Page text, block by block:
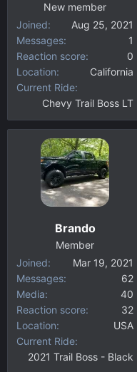
e
r
New member
Joined
Aug 25, 2021
Messages
1
Reaction score
0
Location
California
Current Ride
Chevy Trail Boss LT
Brando
Member
Joined
Mar 19, 2021
Messages
62
Media
40
Reaction score
32
Location
USA
Current Ride
2021 Trail Boss - Black